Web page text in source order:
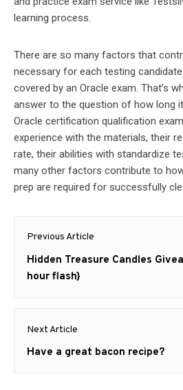
learning process.
There are so many factors that
necessary for each testing
covered by an Oracle exam. That’s
answer to the question of how long
Oracle certification qualification
experience with the materials, their
rate, their abilities with standardize
many other factors contribute to
prep are required for successfully
Post
navigation
Previous Article
Previous
post:
Hidden Treasure Candles
hour flash}
Next Article
Next
Have a great bacon recipe?